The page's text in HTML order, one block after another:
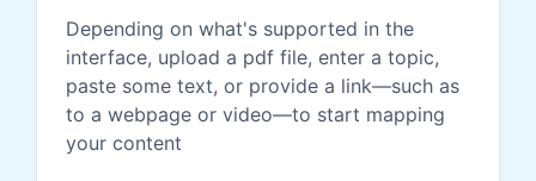
Depending on what's supported in the
interface, upload a pdf file, enter a topic,
paste some text, or provide a link—such as
to a webpage or video—to start mapping
your content